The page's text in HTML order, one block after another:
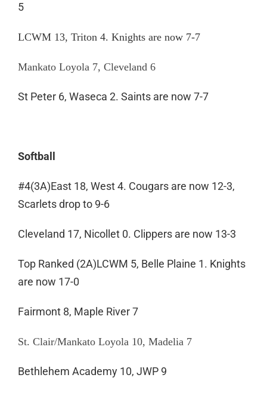
5
LCWM 13, Triton 4. Knights are now 7-7
Mankato Loyola 7, Cleveland 6
St Peter 6, Waseca 2. Saints are now 7-7
Softball
#4(3A)East 18, West 4. Cougars are now 12-3,
Scarlets drop to 9-6
Cleveland 17, Nicollet 0. Clippers are now 13-3
Top Ranked (2A)LCWM 5, Belle Plaine 1. Knights
are now 17-0
Fairmont 8, Maple River 7
St. Clair/Mankato Loyola 10, Madelia 7
Bethlehem Academy 10, JWP 9